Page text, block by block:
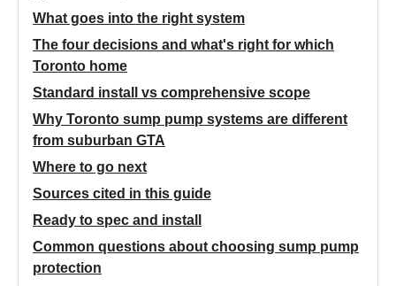
What goes into the right system
The four decisions and what's right for which
Toronto home
Standard install vs comprehensive scope
Why Toronto sump pump systems are different
from suburban GTA
Where to go next
Sources cited in this guide
Ready to spec and install
Common questions about choosing sump pump
protection